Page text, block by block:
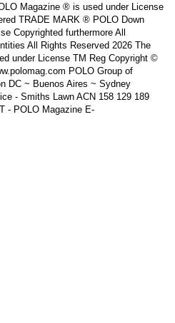
Magazine ® is used under License
TRADE MARK ® POLO Down
Copyrighted furthermore All
All Rights Reserved 2026 The
under License TM Reg Copyright ©
POLO Group of
DC ~ Buenos Aires ~ Sydney
- Smiths Lawn ACN 158 129 189
- POLO Magazine E-